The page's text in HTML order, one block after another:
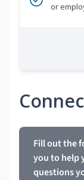
or
Fill out the
you to help
questions